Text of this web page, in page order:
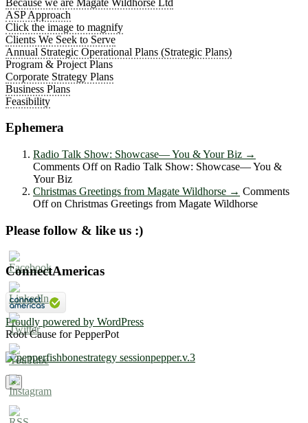
ASP Approach
Click the image to magnify
Clients We Seek to Serve
Annual Strategic Operational Plans (Strategic Plans)
Program & Project Plans
Corporate Strategy Plans
Business Plans
Feasibility
Ephemera
Radio Talk Show: Showcase― You & Your Biz →
Comments Offon Radio Talk Show: Showcase― You &
Your Biz
Christmas Greetings from Magate Wildhorse → Comments
Offon Christmas Greetings from Magate Wildhorse
Please follow & like us :)
ConnectAmericas
Proudly powered by WordPress
Root Cause for PepperPot
×